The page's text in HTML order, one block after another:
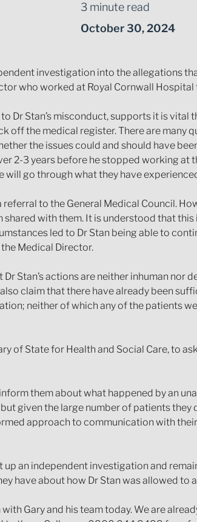
3 minute read
October 30, 2024
investigation into the allegations
who worked at Royal Cornwall
Dr Stan’s misconduct, supports it is vital
off the medical register. There are many
the issues could and should have
2-3 years before he stopped working at
will go through what they have
to the General Medical Council.
with them. It is understood that
led to Dr Stan being able to
Medical Director.
Stan’s actions are neither inhuman nor
claim that there have already been
neither of which any of the patients
of State for Health and Social Care, to
them about what happened by an
given the large number of patients
approach to communication with
an independent investigation and
have about how Dr Stan was allowed to
Gary and his team today. We are